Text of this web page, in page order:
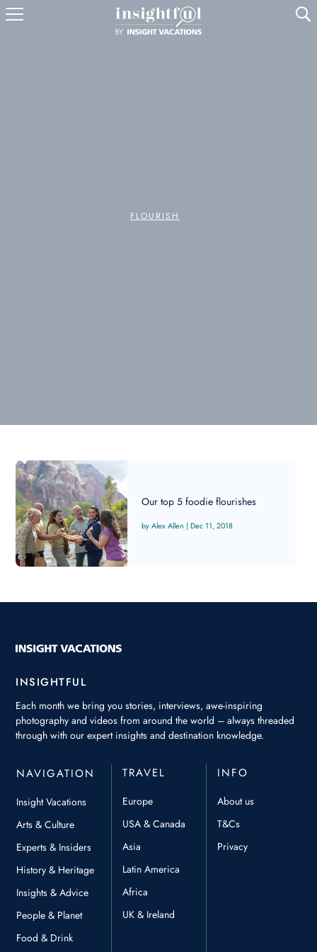
U
FLOURISH
Our top 5 foodie flourishes
Alex Allen |Dec 11, 2018
INSIGHTFUL
Each month we bring you stories, interviews, awe-inspiring
photography and videos from around the world – always threaded
through with our expert insights and destination knowledge.
NAVIGATION
Insight Vacations
Arts & Culture
Experts & Insiders
History & Heritage
Insights & Advice
People & Planet
Food & Drink
TRAVEL
Europe
USA & Canada
Asia
Latin America
Africa
UK & Ireland
INFO
About us
T&Cs
Privacy